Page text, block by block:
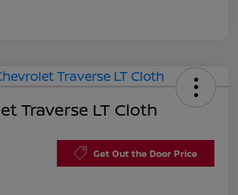
Traverse LT Cloth
Get Out the Door Price